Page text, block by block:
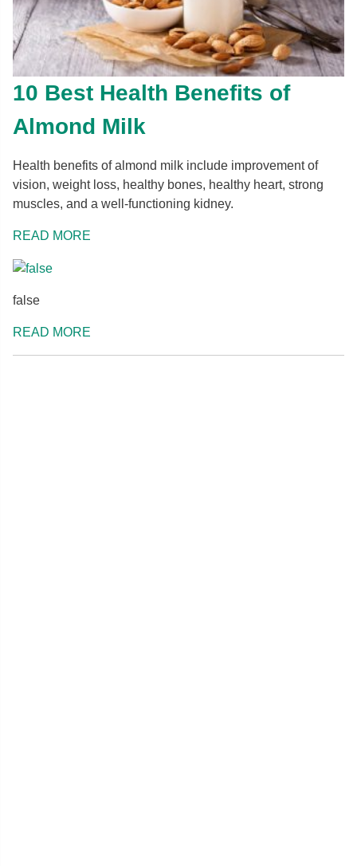
10 Best Health Benefits of
Almond Milk
Health benefits of almond milk include improvement of
vision, weight loss, healthy bones, healthy heart, strong
muscles, and a well-functioning kidney.
READ MORE
false
READ MORE